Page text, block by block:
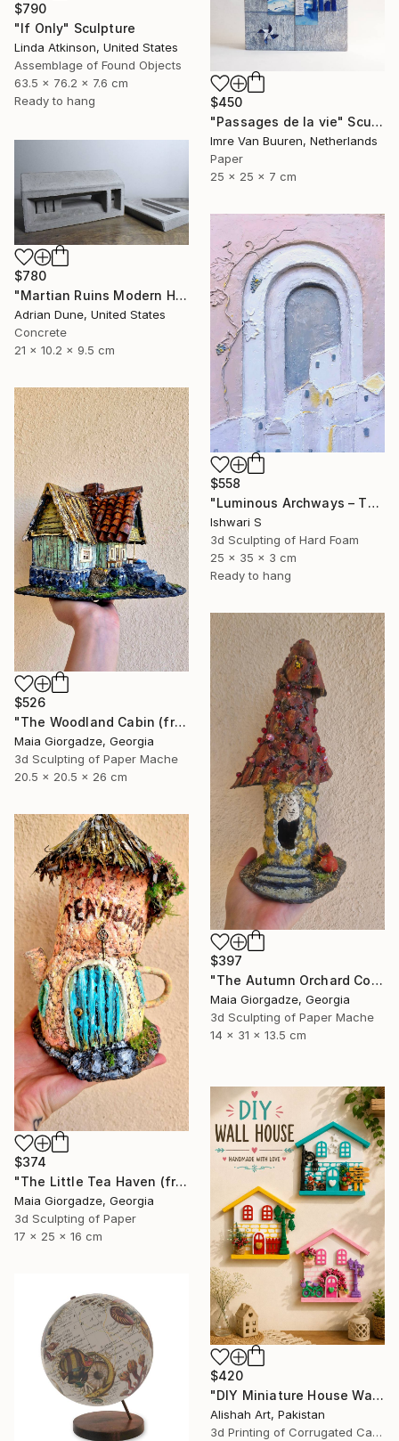
$790
"If Only" Sculpture
Linda Atkinson, United States
Assemblage of Found Objects
63.5 x 76.2 x 7.6 cm
Ready to hang
$450
"Passages de la vie" Sculpture
Imre Van Buuren, Netherlands
Paper
25 x 25 x 7 cm
$780
"Martian Ruins Modern House with Pool Accessory" Sculpture
Adrian Dune, United States
Concrete
21 x 10.2 x 9.5 cm
$558
"Luminous Archways – The Village at Dusk" Sculpture
Ishwari S
3d Sculpting of Hard Foam
25 x 35 x 3 cm
Ready to hang
$526
"The Woodland Cabin (from the series Paper Architecture)" Sculpture
Maia Giorgadze, Georgia
3d Sculpting of Paper Mache
20.5 x 20.5 x 26 cm
$397
"The Autumn Orchard Cottage (from the series Paper Architecture)" Sculpture
Maia Giorgadze, Georgia
3d Sculpting of Paper Mache
14 x 31 x 13.5 cm
$374
"The Little Tea Haven (from the series Paper Architecture)" Sculpture
Maia Giorgadze, Georgia
3d Sculpting of Paper
17 x 25 x 16 cm
$420
"DIY Miniature House Wall Decor" Sculpture
Alishah Art, Pakistan
3d Printing of Corrugated Cardboard